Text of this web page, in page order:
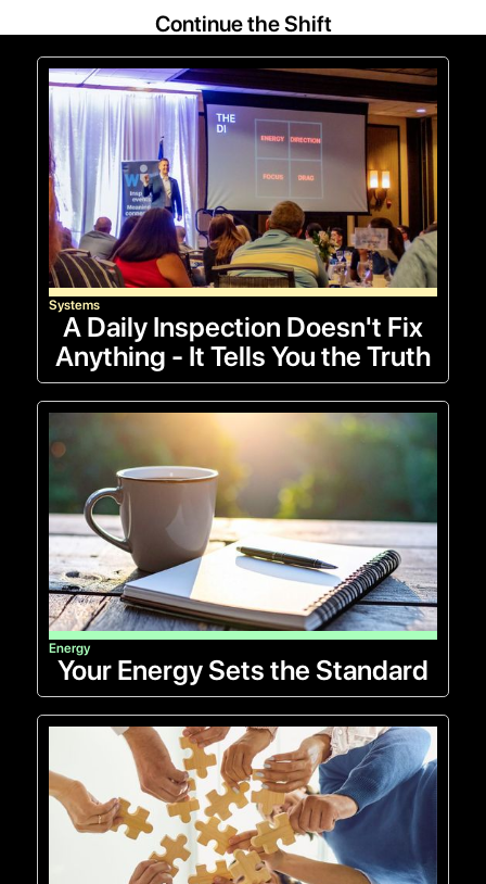
Continue the Shift
Systems
A Daily Inspection Doesn't Fix
Anything - It Tells You the Truth
Energy
Your Energy Sets the Standard